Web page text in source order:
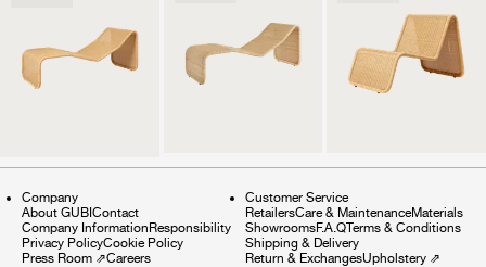
Company
About GUBIContact
Company InformationResponsibility
Privacy PolicyCookie Policy
Press Room ⇗Careers
Customer Service
RetailersCare & MaintenanceMaterials
ShowroomsF.A.QTerms & Conditions
Shipping & Delivery
Return & ExchangesUpholstery⇗